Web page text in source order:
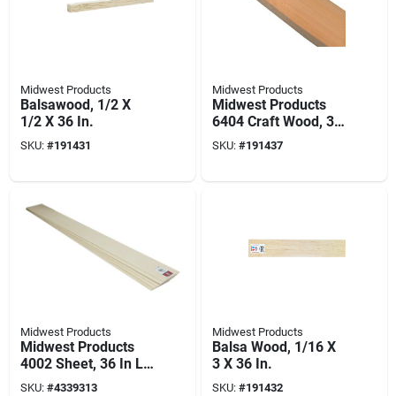
Midwest Products
Balsawood, 1/2 X
1/2 X 36 In.
SKU: #191431
Midwest Products
Midwest Products
6404 Craft Wood, 36
In L, 4 In W, 1/8 In
Thick, Balsa
SKU: #191437
Midwest Products
Midwest Products
4002 Sheet, 36 In L,
3 In W, 1/16 In Thick,
SKU: #4339313
Midwest Products
Balsa Wood, 1/16 X
3 X 36 In.
SKU: #191432